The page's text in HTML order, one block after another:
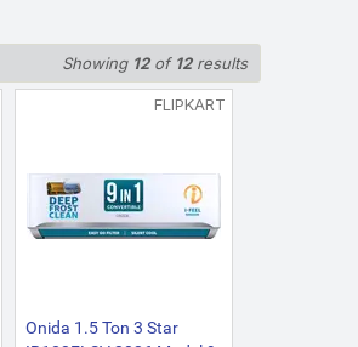
Showing 12of 12results
FLIPKART
Onida 1.5 Ton 3 Star